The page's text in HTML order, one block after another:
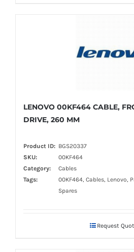
LENOVO 00KF464 CABLE,
DRIVE, 260 MM
Product ID: BGS20337
SKU:
00KF464
Category:
Cables
Tags:
00KF464, Cables, Lenovo,
Spares
Request